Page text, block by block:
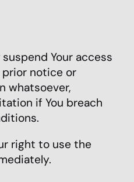
Your access
notice or
whatsoever,
if You breach
right to use the